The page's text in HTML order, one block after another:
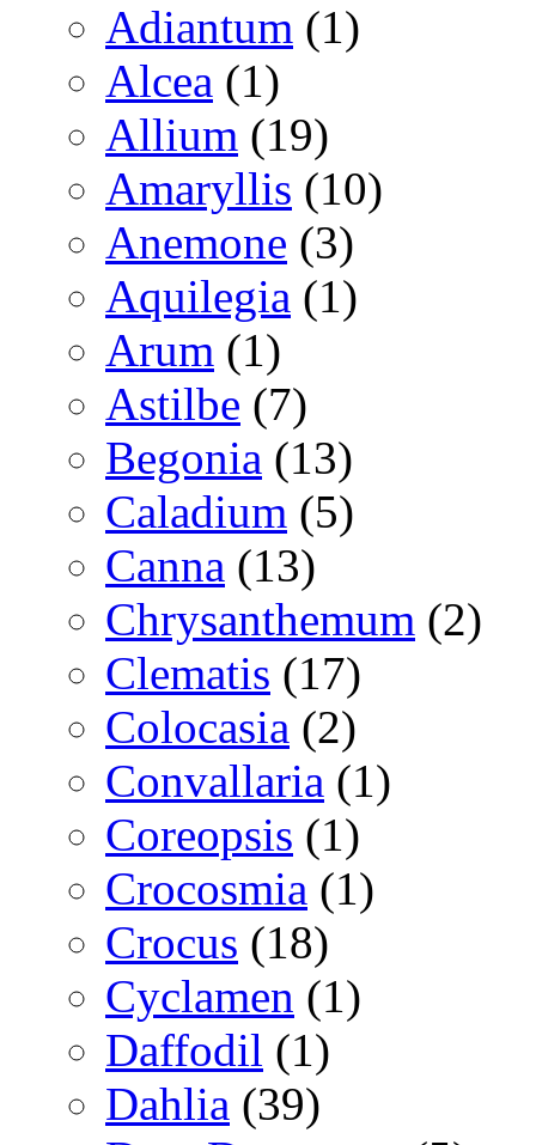
Adiantum (1)
Alcea (1)
Allium (19)
Amaryllis (10)
Anemone (3)
Aquilegia (1)
Arum (1)
Astilbe (7)
Begonia (13)
Caladium (5)
Canna (13)
Chrysanthemum (2)
Clematis (17)
Colocasia (2)
Convallaria (1)
Coreopsis (1)
Crocosmia (1)
Crocus (18)
Cyclamen (1)
Daffodil (1)
Dahlia (39)